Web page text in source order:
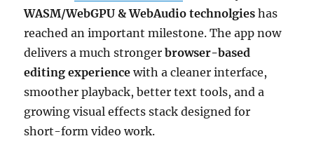
WASM/WebGPU & WebAudio technolgies has
reached an important milestone. The app now
delivers a much strongerbrowser-based
editing experience with a cleaner interface,
smoother playback, better text tools, and a
growing visual effects stack designed for
short-form video work.